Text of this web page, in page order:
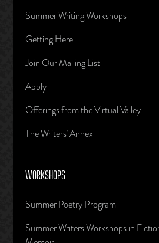
Summer Writing Workshops
Getting Here
Join Our Mailing List
Apply
Offerings from the Virtual Valley
The Writers’ Annex
WORKSHOPS
Summer Poetry Program
Summer Writers Workshops in